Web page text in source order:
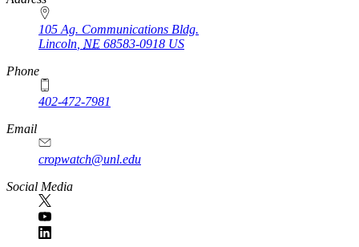
105 Ag. Communications Bldg.
Lincoln NE 68583-0918 US
Phone
402-472-7981
Email
cropwatch@unl.edu
Social Media